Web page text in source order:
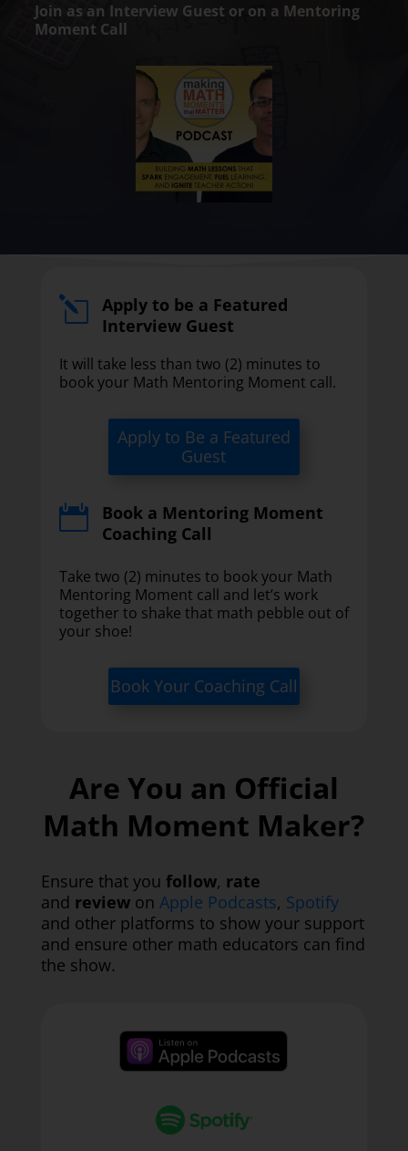
Join as an Interview Guest or on a Mentoring
Moment Call
l
Apply to be a Featured
Interview Guest
It will take less than two (2) minutes to
book your Math Mentoring Moment call.
Apply to Be a Featured
Guest

Book a Mentoring Moment
Coaching Call
Take two (2) minutes to book your Math
Mentoring Moment call and let’s work
together to shake that math pebble out of
your shoe!
Book Your Coaching Call
Are You an Official
Math Moment Maker?
Ensure that you follow, rate
and review on Apple Podcasts, Spotify
and other platforms to show your support
and ensure other math educators can find
the show.